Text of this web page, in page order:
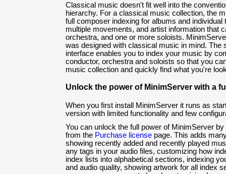
Classical music doesn't fit well into the
hierarchy. For a classical music collection, the
full composer indexing for albums and
multiple movements, and artist information that
orchestra, and one or more soloists.
was designed with classical music in mind. The
interface enables you to index your music by
conductor, orchestra and soloists so that you
music collection and quickly find what you're
Unlock the power of MinimServer with a
When you first install MinimServer it runs as
version with limited functionality and few
You can unlock the full power of MinimServer
from the Purchase license page. This adds
showing recently added and recently played
any tags in your audio files, customizing how
index lists into alphabetical sections, indexing
and audio quality, showing artwork for all index